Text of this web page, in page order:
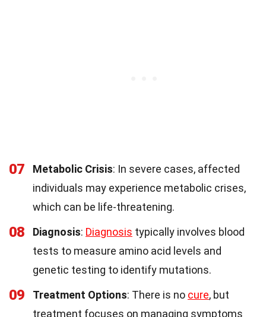
07 Metabolic Crisis: In severe cases, affected
individuals may experience metabolic crises,
which can be life-threatening.
08 Diagnosis: Diagnosis typically involves blood
tests to measure amino acid levels and
genetic testing to identify mutations.
09 Treatment Options: There is no cure, but
treatment focuses on managing symptoms